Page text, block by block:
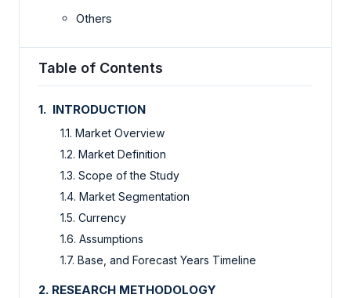
Others
Table of Contents
1. INTRODUCTION
1.1. Market Overview
1.2. Market Definition
1.3. Scope of the Study
1.4. Market Segmentation
1.5. Currency
1.6. Assumptions
1.7. Base, and Forecast Years Timeline
2. RESEARCH METHODOLOGY